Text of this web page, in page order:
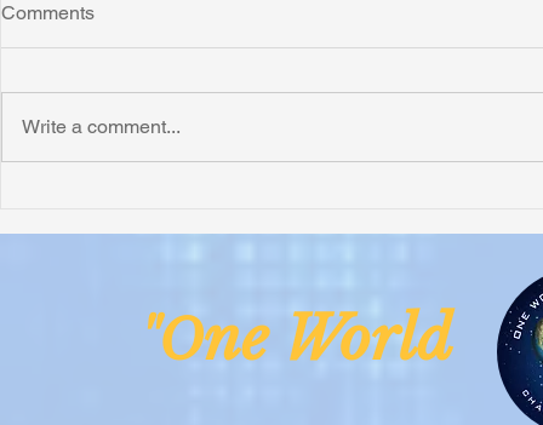
Comments
Write a comment...
"One